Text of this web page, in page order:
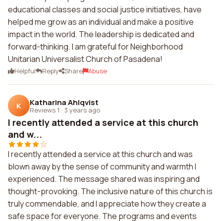
educational classes and social justice initiatives, have
helped me grow as an individual and make a positive
impact in the world. The leadership is dedicated and
forward-thinking. I am grateful for Neighborhood
Unitarian Universalist Church of Pasadena!
Helpful Reply Share Abuse
K Katharina Ahlqvist
Reviews 1 · 3 years ago
I recently attended a service at this church
and w...
I recently attended a service at this church and was
blown away by the sense of community and warmth I
experienced. The message shared was inspiring and
thought-provoking. The inclusive nature of this church is
truly commendable, and I appreciate how they create a
safe space for everyone. The programs and events